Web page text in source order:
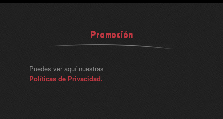
Promoción
Puedes ver aquí nuestras
Políticas de Privacidad.